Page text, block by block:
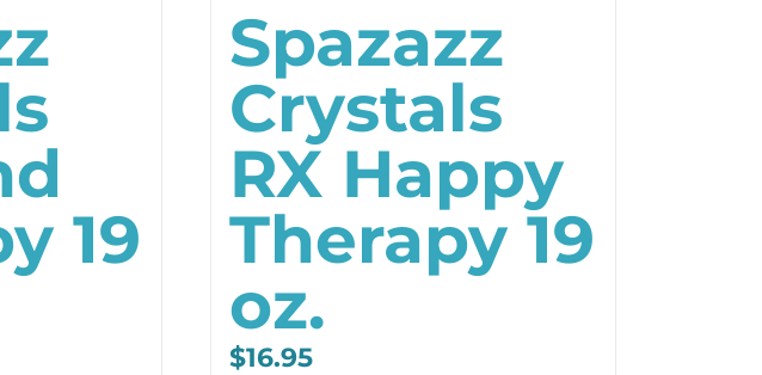
19
Spazazz
Crystals
RX Happy
Therapy 19
oz.
$16.95